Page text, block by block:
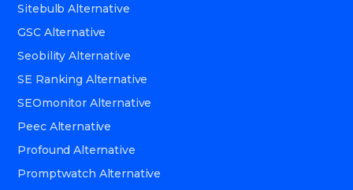
Sitebulb Alternative
GSC Alternative
Seobility Alternative
SE Ranking Alternative
SEOmonitor Alternative
Peec Alternative
Profound Alternative
Promptwatch Alternative